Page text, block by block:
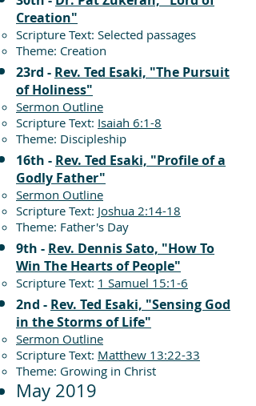
Creation"
Scripture Text: Selected passages
Theme: Creation
23rd - Rev. Ted Esaki, "The Pursuit
of Holiness"
Sermon Outline
Scripture Text: Isaiah 6:1-8
Theme: Discipleship
16th - Rev. Ted Esaki, "Profile of a
Godly Father"
Sermon Outline
Scripture Text: Joshua 2:14-18
Theme: Father's Day
9th - Rev. Dennis Sato, "How To
Win The Hearts of People"
Scripture Text: 1 Samuel 15:1-6
2nd - Rev. Ted Esaki, "Sensing God
in the Storms of Life"
Sermon Outline
Scripture Text: Matthew 13:22-33
Theme: Growing in Christ
May 2019